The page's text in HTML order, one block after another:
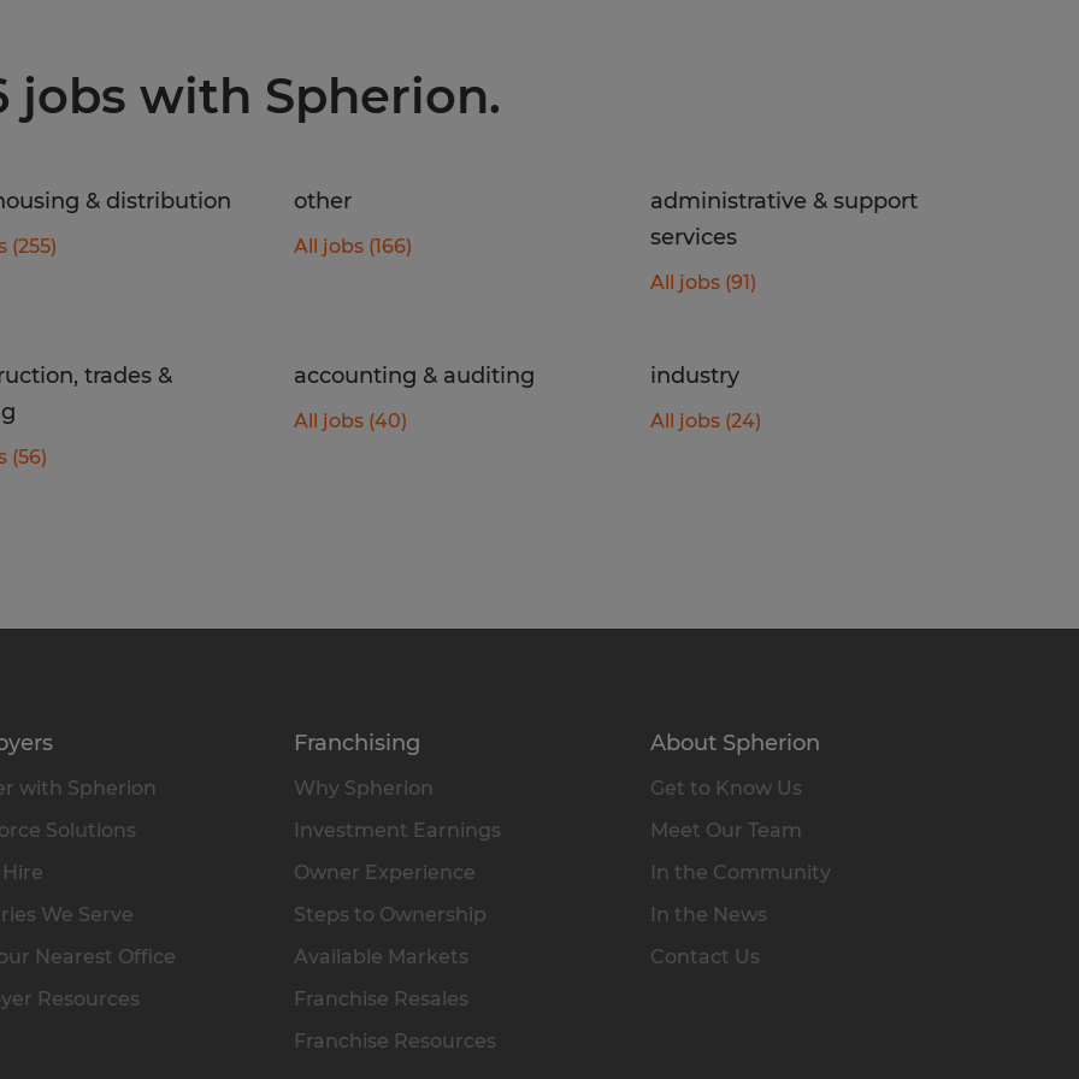
jobs with Spherion.
& distribution
(255)
other
All jobs (166)
administrative & support
services
All jobs (91)
trades &
(56)
accounting & auditing
All jobs (40)
industry
All jobs (24)
with Spherion
Solutions
We Serve
Nearest Office
Resources
Franchising
Why Spherion
Investment Earnings
Owner Experience
Steps to Ownership
Available Markets
Franchise Resales
Franchise Resources
About Spherion
Get to Know Us
Meet Our Team
In the Community
In the News
Contact Us